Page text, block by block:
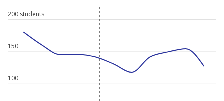
100
150
200 students